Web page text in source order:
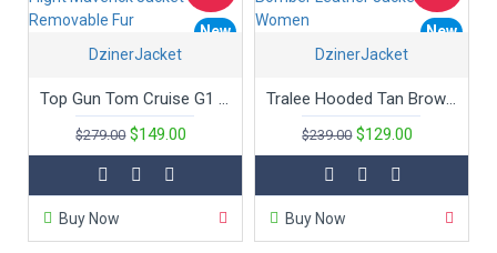
New
DzinerJacket
Top Gun Tom Cruise G1 Flight Maverick Jacket with Removable Fur
$279.00 $149.00
Buy Now
New
DzinerJacket
Tralee Hooded Tan Brown Bomber Leather Jacket Women
$239.00 $129.00
Buy Now